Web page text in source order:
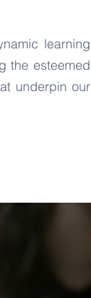
learning
the esteemed
underpin our